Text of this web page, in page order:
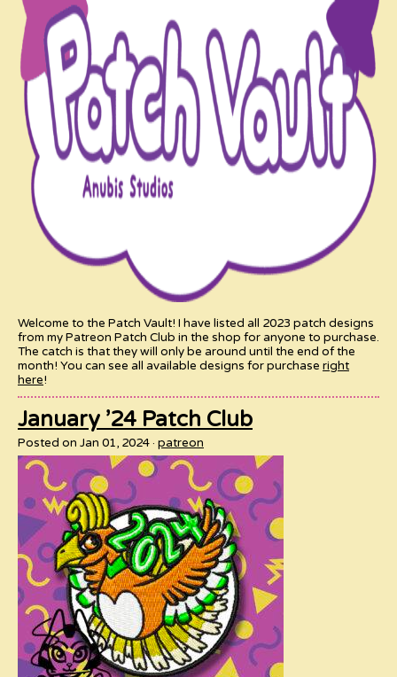
Welcome to the Patch Vault! I have listed all 2023 patch designs
from my Patreon Patch Club in the shop for anyone to purchase.
The catch is that they will only be around until the end of the
month! You can see all available designs for purchase right
here!
January ’24 Patch Club
Posted on Jan 01, 2024 patreon